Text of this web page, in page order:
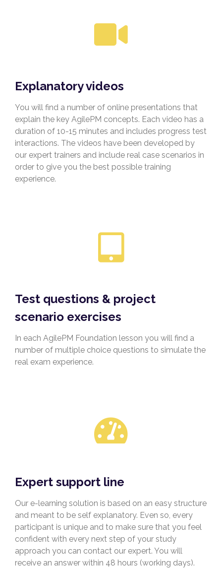
Explanatory videos
You will find a number of online presentations that
explain the key AgilePM concepts. Each video has a
duration of 10-15 minutes and includes progress test
interactions. The videos have been developed by
our expert trainers and include real case scenarios in
order to give you the best possible training
experience.
Test questions & project
scenario exercises
In each AgilePM Foundation lesson you will find a
number of multiple choice questions to simulate the
real exam experience.
Expert support line
Our e-learning solution is based on an easy structure
and meant to be self explanatory. Even so, every
participant is unique and to make sure that you feel
confident with every next step of your study
approach you can contact our expert. You will
receive an answer within 48 hours (working days).